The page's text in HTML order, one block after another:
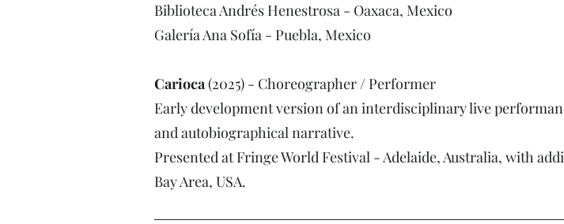
Biblioteca Andrés Henestrosa - Oaxaca, Mexico
Galería Ana Sofía - Puebla, Mexico
Carioca(2025) - Choreographer / Performer
Early development version of an interdisciplinary live
and autobiographical narrative.
Presented at Fringe World Festival - Adelaide, Australia, with
Bay Area, USA.